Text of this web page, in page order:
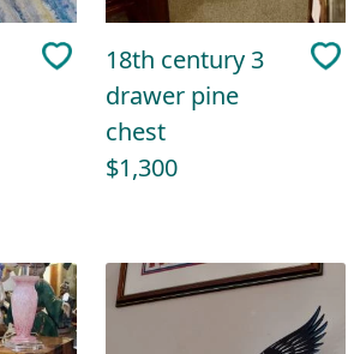
18th century 3
drawer pine
chest
$1,300